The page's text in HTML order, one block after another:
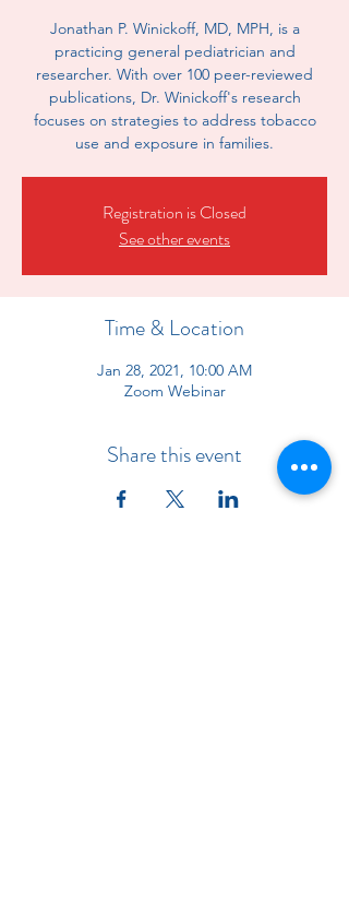
Jonathan P. Winickoff, MD, MPH, is a
practicing general pediatrician and
researcher. With over 100 peer-reviewed
publications, Dr. Winickoff's research
focuses on strategies to address tobacco
use and exposure in families.
Registration is Closed
See other events
Time & Location
Jan 28, 2021, 10:00 AM
Zoom Webinar
Share this event